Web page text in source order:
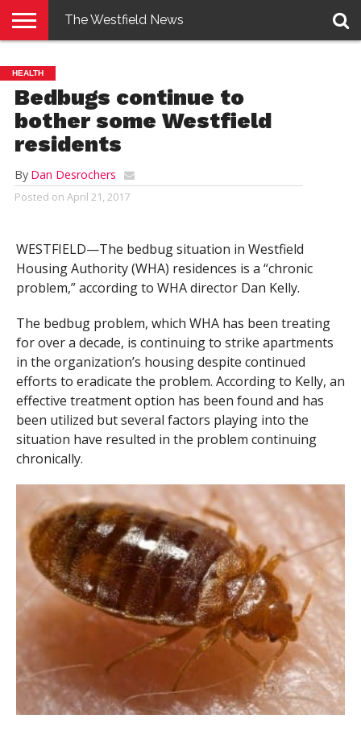
E-
EDITION
PENNYSAVER
CONTACT
US
LOGIN
The Westfield News
HEALTH
Bedbugs continue to
bother some Westfield
residents
By Dan Desrochers
Posted on April 21, 2017
WESTFIELD—The bedbug situation in Westfield
Housing Authority (WHA) residences is a “chronic
problem,” according to WHA director Dan Kelly.
The bedbug problem, which WHA has been treating
for over a decade, is continuing to strike apartments
in the organization’s housing despite continued
efforts to eradicate the problem. According to Kelly, an
effective treatment option has been found and has
been utilized but several factors playing into the
situation have resulted in the problem continuing
chronically.